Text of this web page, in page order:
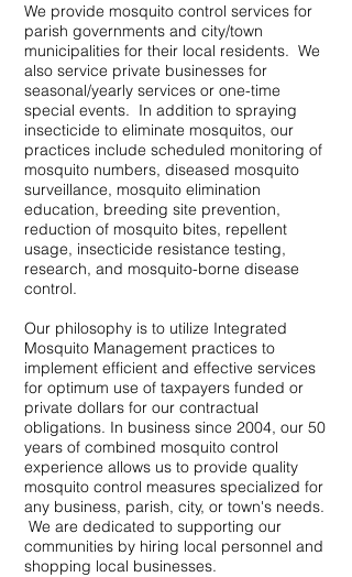
We provide mosquito control services for
parish governments and city/town
municipalities for their local residents. We
also service private businesses for
seasonal/yearly services or one-time
special events. In addition to spraying
insecticide to eliminate mosquitos, our
practices include scheduled monitoring of
mosquito numbers, diseased mosquito
surveillance, mosquito elimination
education, breeding site prevention,
reduction of mosquito bites, repellent
usage, insecticide resistance testing,
research, and mosquito-borne disease
control.
Our philosophy is to utilize Integrated
Mosquito Management practices to
implement efficient and effective services
for optimum use of taxpayers funded or
private dollars for our contractual
obligations. In business since 2004, our 50
years of combined mosquito control
experience allows us to provide quality
mosquito control measures specialized for
any business, parish, city, or town's needs.
We are dedicated to supporting our
communities by hiring local personnel and
shopping local businesses.